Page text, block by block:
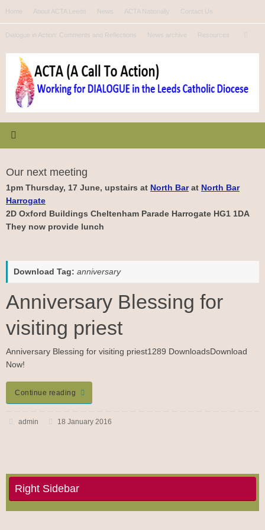
content
Home About ACTA Leeds News ACTA Nationally Contact Us
Dialogue in Action: Comments and Reflections News archive Resources
Our next meeting
1pm Thursday, 17 June, upstairs at North Barat North Bar
Harrogate
2D Oxford Buildings Cheltenham Parade Harrogate HG1 1DA
They now provide lunch
Download Tag: anniversary
Anniversary Blessing for
visiting priest
Anniversary Blessing for visiting priest1289 DownloadsDownload
Now!
Continue reading
admin 18 January 2016
Right Sidebar